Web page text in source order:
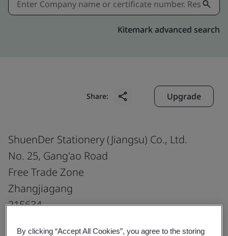
Kitemark advanced search
Share: Upgrade
ShuenDer Stationery (Jiangsu) Co., Ltd.
No. 25, Gang'ao Road
Free Trade Zone
Zhangjiagang
215634
By clicking “Accept All Cookies”, you agree to the storing